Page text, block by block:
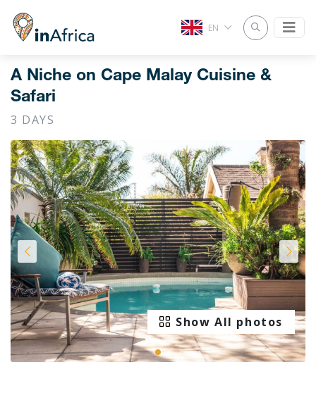
EN
A Niche on Cape Malay Cuisine &
Safari
3 DAYS
Show All photos